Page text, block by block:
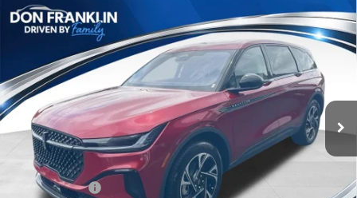
2026LINCOLN NAUTILUSPREMIERE
VIN:5LMPJ8J43TJ042469Stock:TJ042469
In Stock Ext. Int.
$58,055
ASKING PRICE
Less
MSRP: $68,640
Price Difference -$6,174
INTERNET PRICE
Lincoln Offers: -$5,000
Compare Vehicle